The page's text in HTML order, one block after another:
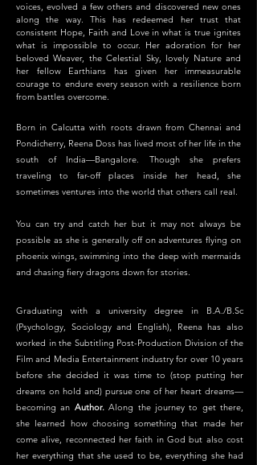
voices, evolved a few others and discovered new ones
along the way. This has redeemed her trust that
consistent Hope, Faith and Love in what is true ignites
what is impossible to occur. Her adoration for her
beloved Weaver, the Celestial Sky, lovely Nature and
her fellow Earthians has given her immeasurable
courage to endure every season with a resilience born
from battles overcome.
Born in Calcutta with roots drawn from Chennai and
Pondicherry, Reena Doss has lived most of her life in the
south of India—Bangalore. Though she prefers
traveling to far-off places inside her head, she
sometimes ventures into the world that others call real.
You can try and catch her but it may not always be
possible as she is generally off on adventures flying on
phoenix wings, swimming into the deep with mermaids
and chasing fiery dragons down for stories.
Graduating with a university degree in B.A./B.Sc
(Psychology, Sociology and English), Reena has also
worked in the Subtitling Post-Production Division of the
Film and Media Entertainment industry for over 10 years
before she decided it was time to (stop putting her
dreams on hold and) pursue one of her heart dreams—
becoming an Author. Along the journey to get there,
she learned how choosing something that made her
come alive, reconnected her faith in God but also cost
her everything that she used to be, everything she had